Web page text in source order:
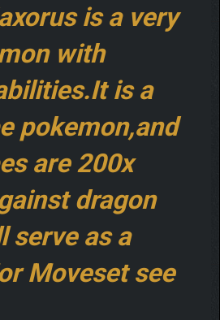
is a very
with
is a
pokemon,and
are 200x
dragon
serve as a
Moveset see